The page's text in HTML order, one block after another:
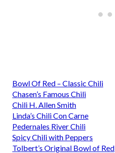
Bowl Of Red – Classic Chili
Chasen’s Famous Chili
Chili H. Allen Smith
Linda’s Chili Con Carne
Pedernales River Chili
Spicy Chili with Peppers
Tolbert’s Original Bowl of Red